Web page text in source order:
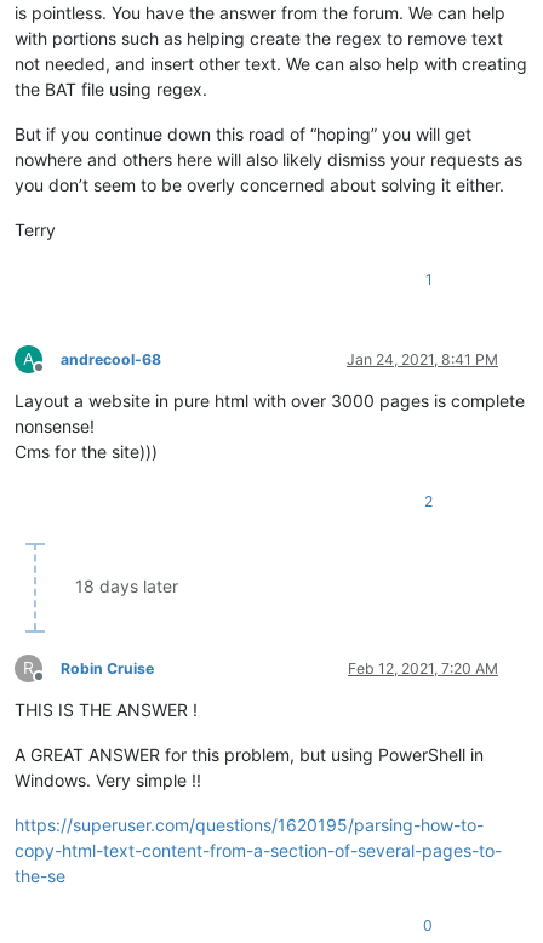
is pointless. You have the answer from the forum. We can help
with portions such as helping create the regex to remove text
not needed, and insert other text. We can also help with creating
the BAT file using regex.
But if you continue down this road of “hoping” you will get
nowhere and others here will also likely dismiss your requests as
you don’t seem to be overly concerned about solving it either.
Terry
1
A
Offline
andrecool-68 Jan 24, 2021, 8:41 PM
Layout a website in pure html with over 3000 pages is complete
nonsense!
Сms for the site)))
2
18 days later
R
Offline
Robin Cruise Feb 12, 2021, 7:20 AM
THIS IS THE ANSWER !
A GREAT ANSWER for this problem, but using PowerShell in
Windows. Very simple !!
https://superuser.com/questions/1620195/parsing-how-to-
copy-html-text-content-from-a-section-of-several-pages-to-
the-se
0